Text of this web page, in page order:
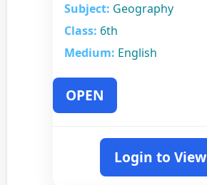
Subject: Geography
Class: 6th
Medium: English
OPEN
Login to View